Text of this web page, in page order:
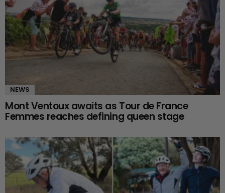
NEWS
Mont Ventoux awaits as Tour de France
Femmes reaches defining queen stage